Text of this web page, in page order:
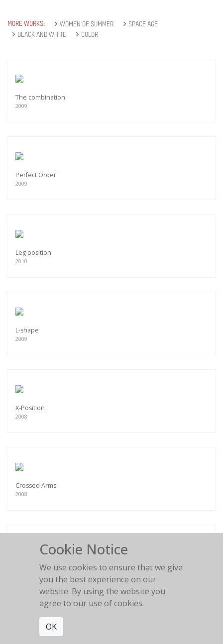
MORE WORKS: WOMEN OF SUMMER
SPACE AGE
BLACK AND WHITE
COLOR
The combination
2009
Perfect Order
2009
Leg position
2010
L-shape
2009
X-Position
2008
Crossed Arms
2008
Female Buddha
Cookie Notice
We use cookies to ensure that we give
you the best experience on our
website. By using the website you
agree to our use of cookies.
OK